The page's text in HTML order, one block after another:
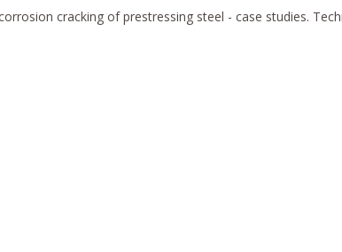
cracking of prestressing steel - case studies.